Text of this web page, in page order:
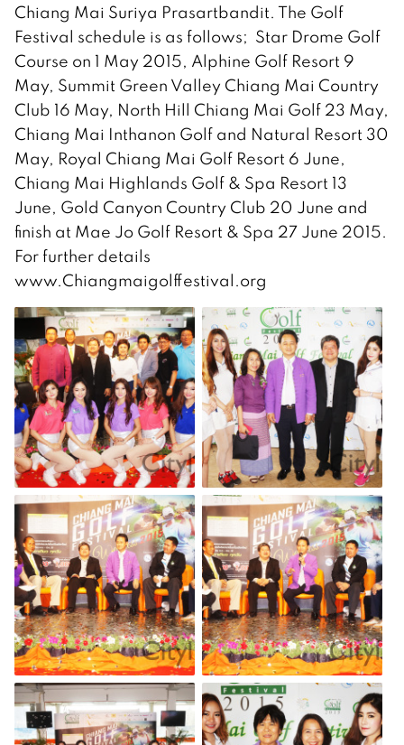
Chiang Mai Suriya Prasartbandit. The Golf
Festival schedule is as follows; Star Drome Golf
Course on 1 May 2015, Alphine Golf Resort 9
May, Summit Green Valley Chiang Mai Country
Club 16 May, North Hill Chiang Mai Golf 23 May,
Chiang Mai Inthanon Golf and Natural Resort 30
May, Royal Chiang Mai Golf Resort 6 June,
Chiang Mai Highlands Golf & Spa Resort 13
June, Gold Canyon Country Club 20 June and
finish at Mae Jo Golf Resort & Spa 27 June 2015.
For further details
www.Chiangmaigolffestival.org